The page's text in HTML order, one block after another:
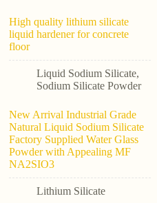
High quality lithium silicate
liquid hardener for concrete
floor
Liquid Sodium Silicate,
Sodium Silicate Powder
New Arrival Industrial Grade
Natural Liquid Sodium Silicate
Factory Supplied Water Glass
Powder with Appealing MF
NA2SIO3
Lithium Silicate